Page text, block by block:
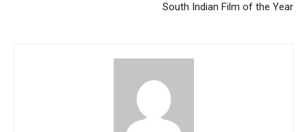
South Indian Film of the Year